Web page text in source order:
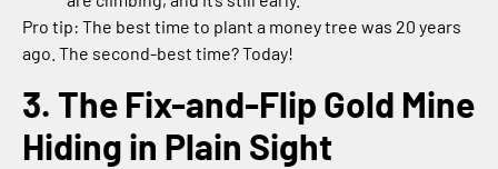
Pro tip: The best time to plant a money tree was 20 years
ago. The second-best time? Today!
3. The Fix-and-Flip Gold Mine
Hiding in Plain Sight